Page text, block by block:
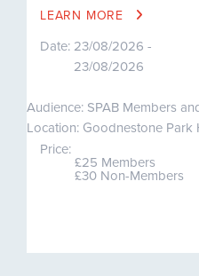
LEARN MORE
Date: 23/08/2026 -
23/08/2026
Audience: SPAB Members
Location: Goodnestone Park
Price:
£25 Members
£30 Non-Members